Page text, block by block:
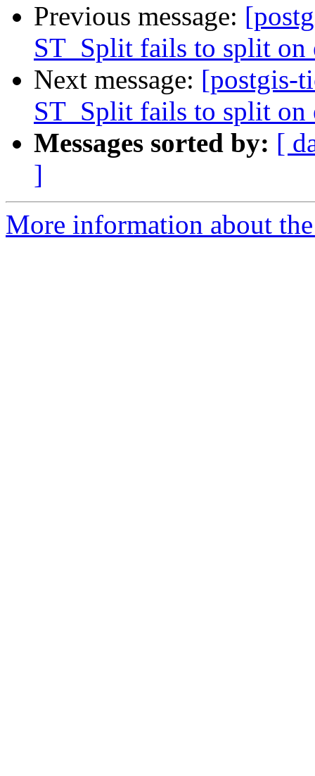
Previous message:
ST_Split fails to split on
Next message: [postgis-
ST_Split fails to split on
Messages sorted by: [
]
More information about